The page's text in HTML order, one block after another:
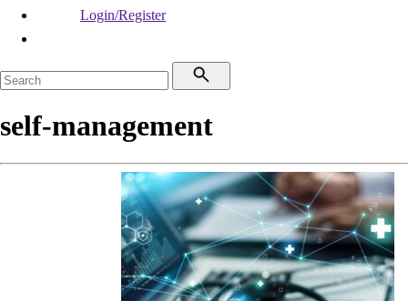
Login/Register
self-management